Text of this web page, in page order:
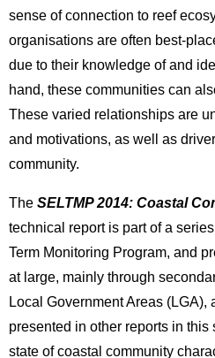
sense of connection to reef
organisations are often best-
due to their knowledge of and
hand, these communities can
These varied relationships are
and motivations, as well as
community.
The SELTMP 2014: Coastal
technical report is part of a
Term Monitoring Program, and
at large, mainly through
Local Government Areas
presented in other reports in
state of coastal community